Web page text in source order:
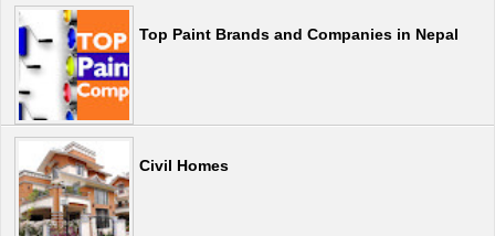
Top Paint Brands and Companies in Nepal
Civil Homes